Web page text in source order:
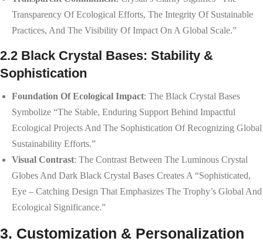
Transparency Of Ecological Efforts, The Integrity Of Sustainable
Practices, And The Visibility Of Impact On A Global Scale.”
2.2 Black Crystal Bases: Stability &
Sophistication
Foundation Of Ecological Impact: The Black Crystal Bases
Symbolize “the Stable, Enduring Support Behind Impactful
Ecological Projects And The Sophistication Of Recognizing Global
Sustainability Efforts.”
Visual Contrast: The Contrast Between The Luminous Crystal
Globes And Dark Black Crystal Bases Creates A “sophisticated,
Eye – Catching Design That Emphasizes The Trophy’s Global And
Ecological Significance.”
3. Customization & Personalization